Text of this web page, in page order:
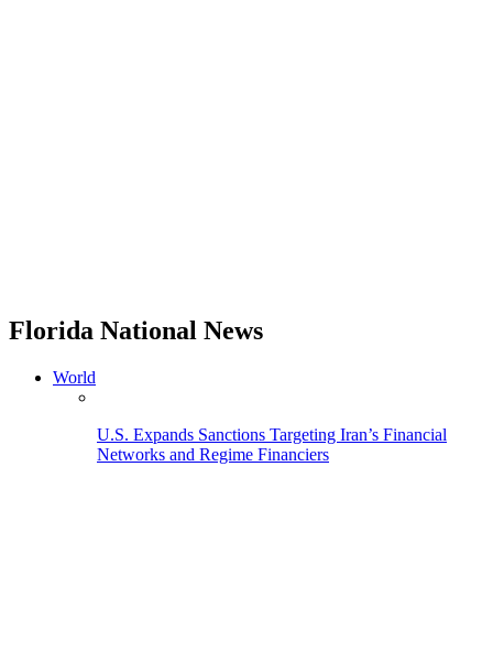
Florida National News
World
U.S. Expands Sanctions Targeting Iran’s Financial
Networks and Regime Financiers